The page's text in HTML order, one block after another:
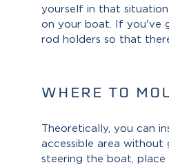
yourself in that
on your boat. If you've
rod holders so that
WHERE TO
Theoretically, you can
accessible area
steering the boat,